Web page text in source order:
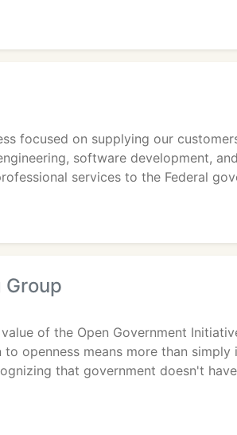
focused on supplying our
software development,
services to the Federal
Group
of the Open Government
openness means more than
that government doesn't